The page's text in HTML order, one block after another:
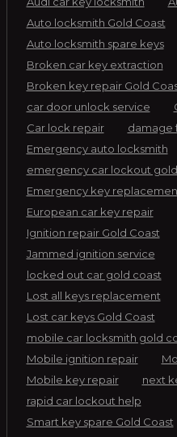
Auto locksmith Gold Coast
Auto locksmith spare keys
Broken car key extraction
Broken key repair Gold
car door unlock service
Car lock repair
damage
Emergency auto locksmith
emergency car lockout
Emergency key
European car key repair
Ignition repair Gold Coast
Jammed ignition service
locked out car gold coast
Lost all keys replacement
Lost car keys Gold Coast
mobile car locksmith gold
Mobile ignition repair
Mobile key repair
next
rapid car lockout help
Smart key spare Gold Coast